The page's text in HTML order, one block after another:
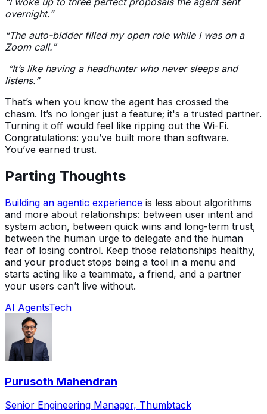
overnight.”
“The auto-bidder filled my open role while I was on a
Zoom call.”
“It’s like having a headhunter who never sleeps and
listens.”
That’s when you know the agent has crossed the
chasm. It’s no longer just a feature; it's a trusted partner.
Turning it off would feel like ripping out the Wi-Fi.
Congratulations: you’ve built more than software.
You’ve earned trust.
Parting Thoughts
Building an agentic experience is less about algorithms
and more about relationships: between user intent and
system action, between quick wins and long-term trust,
between the human urge to delegate and the human
fear of losing control. Keep those relationships healthy,
and your product stops being a tool in a menu and
starts acting like a teammate, a friend, and a partner
your users can’t live without.
AI AgentsTech
Purusoth Mahendran
Senior Engineering Manager, Thumbtack